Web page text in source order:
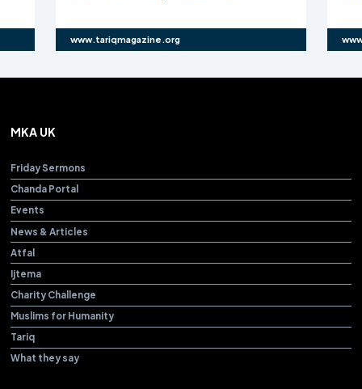
www.mercy4mankind.org
MKA UK
Friday Sermons
Chanda Portal
Events
News & Articles
Atfal
Ijtema
Charity Challenge
Muslims for Humanity
Tariq
What they say